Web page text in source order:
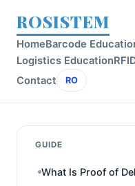
ROSISTEM
HomeBarcode
Logistics Education
Contact
RO
GUIDE
What Is Proof of